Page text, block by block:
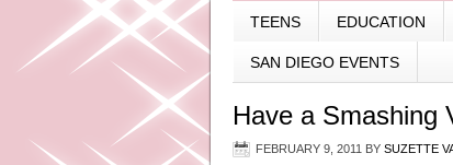
TEENS EDUCATION
SAN DIEGO EVENTS
Have a Smashing
FEBRUARY 9, 2011 BY SUZETTE